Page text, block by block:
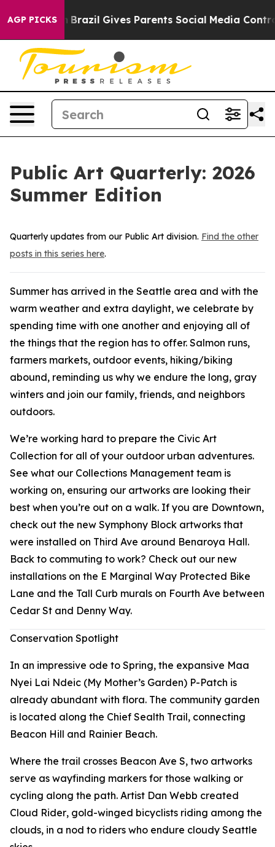
AGP PICKS
Gives Parents Social Media Controls for Their
Public Art Quarterly: 2026
Summer Edition
Quarterly updates from our Public Art division. Find the other
posts in this series here.
Summer has arrived in the Seattle area and with the
warm weather and extra daylight, we celebrate by
spending time with one another and enjoying all of
the things that the region has to offer. Salmon runs,
farmers markets, outdoor events, hiking/biking
abound, reminding us why we endure the long, gray
winters and join our family, friends, and neighbors
outdoors.
We’re working hard to prepare the Civic Art
Collection for all of your outdoor urban adventures.
See what our Collections Management team is
working on, ensuring our artworks are looking their
best when you’re out on a walk. If you are Downtown,
check out the new Symphony Block artworks that
were installed on Third Ave around Benaroya Hall.
Back to commuting to work? Check out our new
installations on the E Marginal Way Protected Bike
Lane and the Tall Curb murals on Fourth Ave between
Cedar St and Denny Way.
Conservation Spotlight
In an impressive ode to Spring, the expansive Maa
Nyei Lai Ndeic (My Mother’s Garden) P-Patch is
already abundant with flora. The community garden
is located along the Chief Sealth Trail, connecting
Beacon Hill and Rainier Beach.
Where the trail crosses Beacon Ave S, two artworks
serve as wayfinding markers for those walking or
cycling along the path. Artist Dan Webb created
Cloud Rider, gold-winged bicyclists riding among the
clouds, in a nod to riders who endure cloudy Seattle